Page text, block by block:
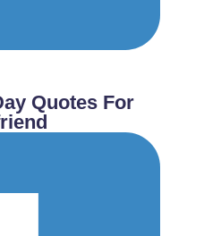
Quotes For